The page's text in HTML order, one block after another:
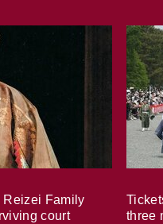
Reizei Family
court
three